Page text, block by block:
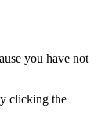
you have not
clicking the